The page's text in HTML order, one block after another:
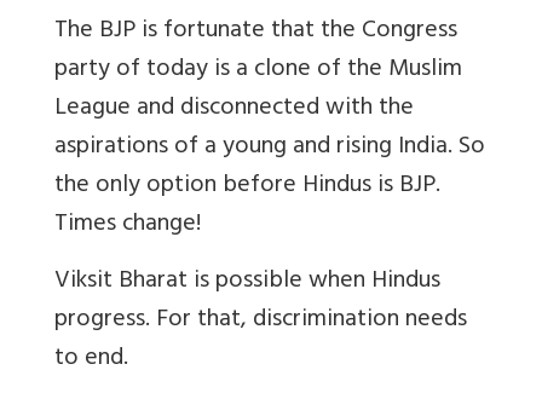
The BJP is fortunate that the Congress
party of today is a clone of the Muslim
League and disconnected with the
aspirations of a young and rising India. So
the only option before Hindus is BJP.
Times change!
Viksit Bharat is possible when Hindus
progress. For that, discrimination needs
to end.